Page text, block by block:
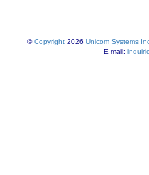
©Copyright 2026 Unicom Systems
E-mail: